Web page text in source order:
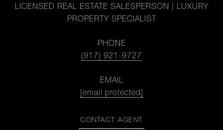
LICENSED REAL ESTATE SALESPERSON | LUXURY
PROPERTY SPECIALIST
PHONE
(917) 921-9727
EMAIL
[email protected]
CONTACT AGENT